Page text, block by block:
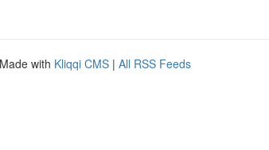
with Kliqqi CMS | All RSS Feeds